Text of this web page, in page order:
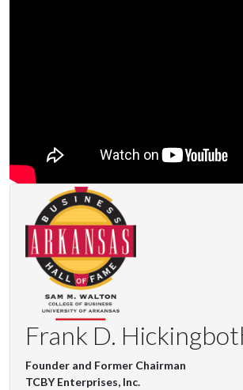
Frank D.
Founder and Former Chairman
TCBY Enterprises, Inc.